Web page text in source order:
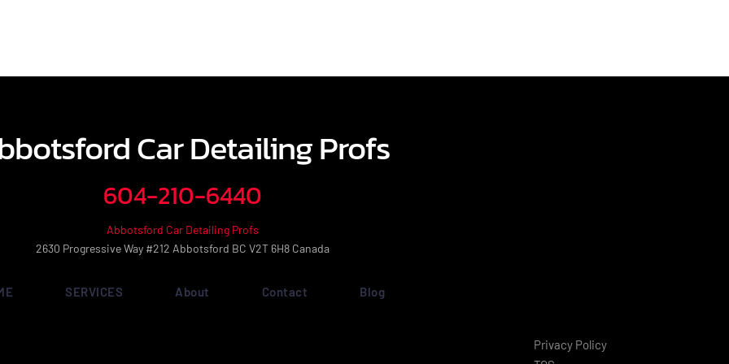
Car Detailing Profs
604-210-6440
Abbotsford Car Detailing Profs
2630 Progressive Way #212 Abbotsford BC V2T 6H8 Canada
SERVICES About Contact Blog
Privacy Policy